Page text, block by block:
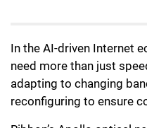
In the AI-driven Internet
need more than just
adapting to changing
reconfiguring to ensure